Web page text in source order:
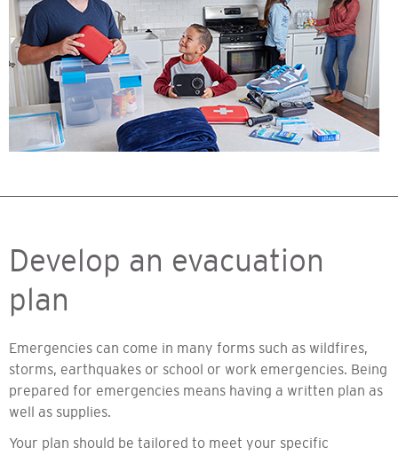
Develop an evacuation
plan
Emergencies can come in many forms such as wildfires,
storms, earthquakes or school or work emergencies. Being
prepared for emergencies means having a written plan as
well as supplies.
Your plan should be tailored to meet your specific